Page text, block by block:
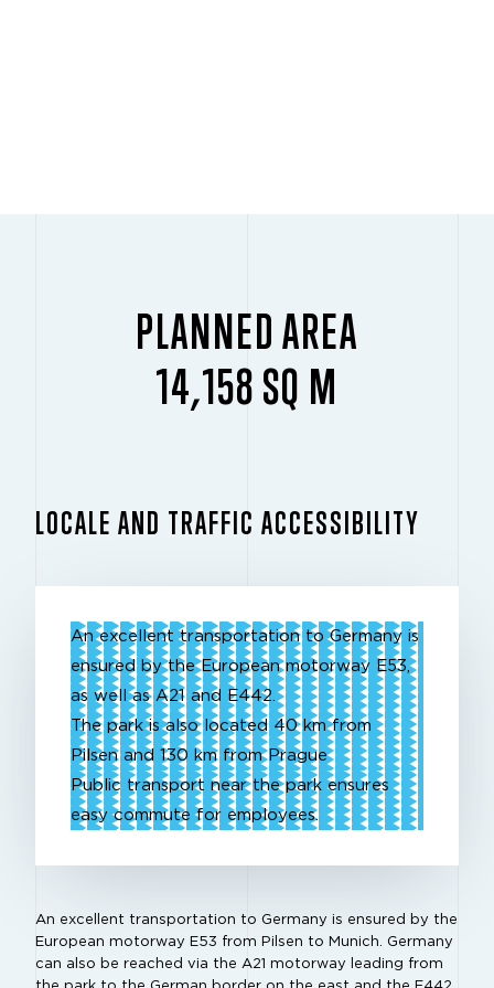
PLANNED AREA
14,158 SQ M
LOCALE AND TRAFFIC ACCESSIBILITY
An excellent transportation to Germany is
ensured by the European motorway E53,
as well as A21 and E442.
The park is also located 40 km from
Pilsen and 130 km from Prague
Public transport near the park ensures
easy commute for employees.
An excellent transportation to Germany is ensured by the
European motorway E53 from Pilsen to Munich. Germany
can also be reached via the A21 motorway leading from